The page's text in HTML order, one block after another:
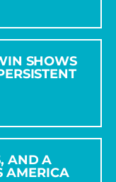
SHOWS
AND A
AMERICA